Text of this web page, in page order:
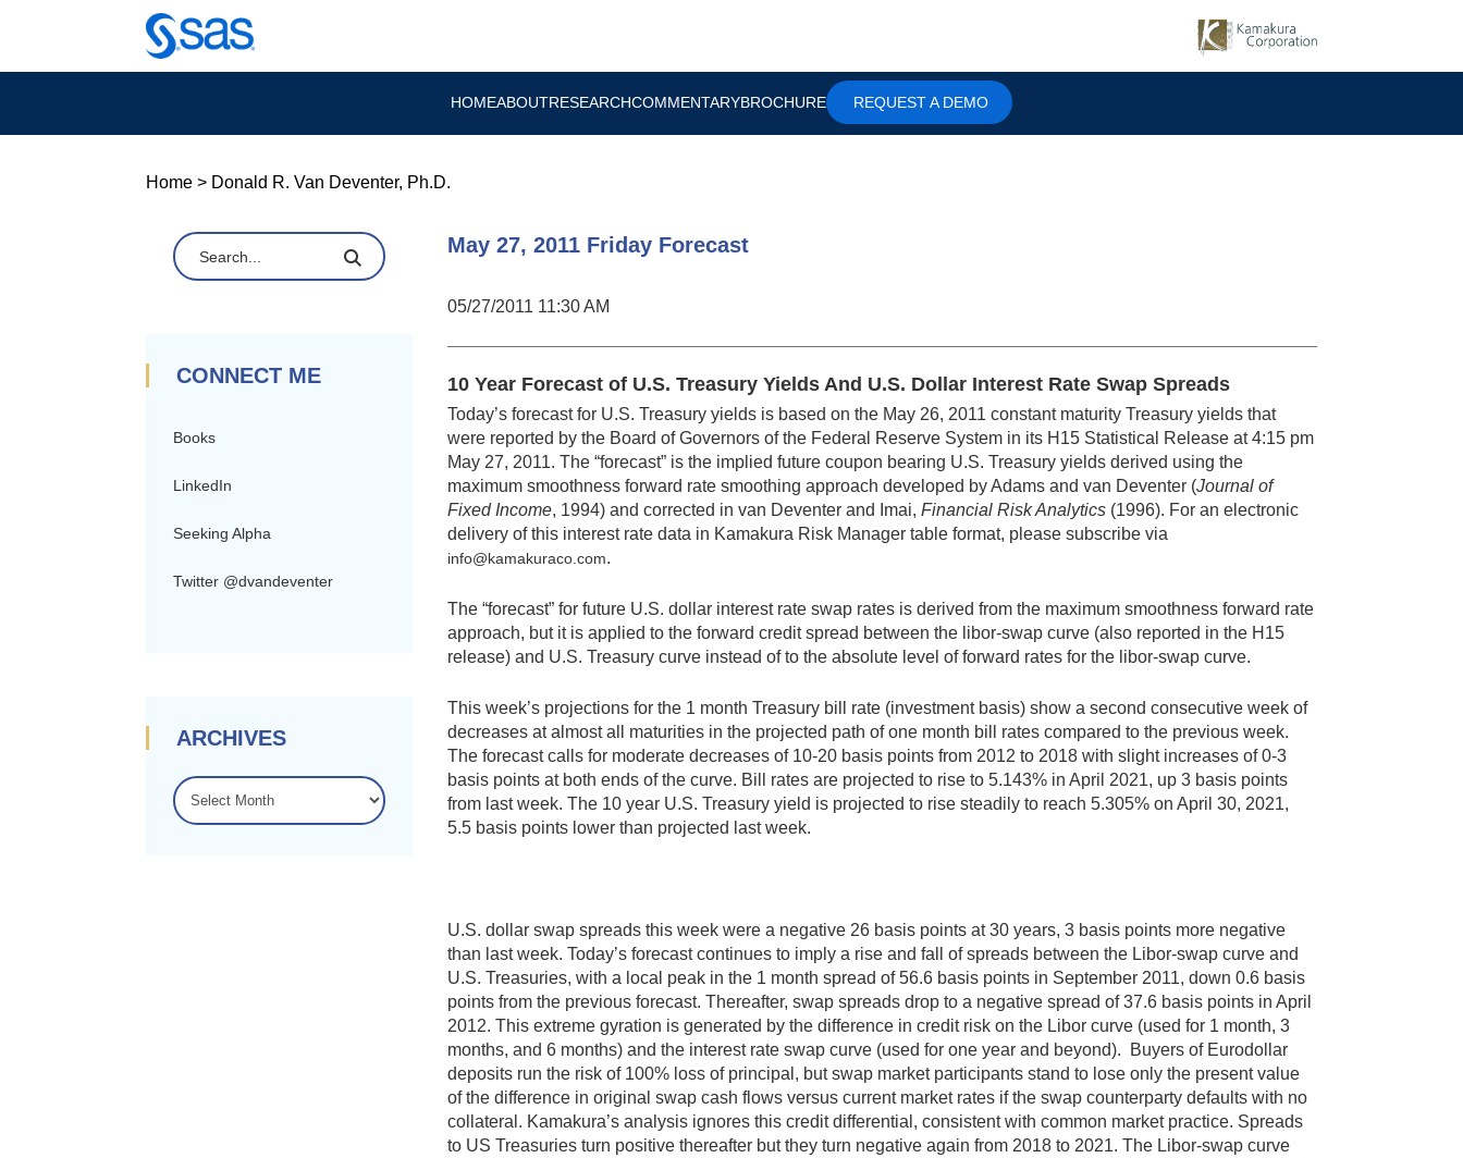
HOMEABOUTRESEARCHCOMMENTARYBROCHURE REQUEST A DEMO
Home > Donald R. Van Deventer, Ph.D.
CONNECT ME
Books
LinkedIn
Seeking Alpha
Twitter @dvandeventer
ARCHIVES
ARCHIVES
May 27, 2011 Friday Forecast
05/27/2011 11:30 AM
10 Year Forecast of U.S. Treasury Yields And U.S. Dollar Interest Rate Swap Spreads
Today’s forecast for U.S. Treasury yields is based on the May 26, 2011 constant maturity Treasury yields that
were reported by the Board of Governors of the Federal Reserve System in its H15 Statistical Release at 4:15 pm
May 27, 2011. The “forecast” is the implied future coupon bearing U.S. Treasury yields derived using the
maximum smoothness forward rate smoothing approach developed by Adams and van Deventer (Journal of
Fixed Income, 1994) and corrected in van Deventer and Imai,Financial Risk Analytics (1996). For an electronic
delivery of this interest rate data in Kamakura Risk Manager table format, please subscribe via
info@kamakuraco.com.
The “forecast” for future U.S. dollar interest rate swap rates is derived from the maximum smoothness forward rate
approach, but it is applied to the forward credit spread between the libor-swap curve (also reported in the H15
release) and U.S. Treasury curve instead of to the absolute level of forward rates for the libor-swap curve.
This week’s projections for the 1 month Treasury bill rate (investment basis) show a second consecutive week of
decreases at almost all maturities in the projected path of one month bill rates compared to the previous week.
The forecast calls for moderate decreases of 10-20 basis points from 2012 to 2018 with slight increases of 0-3
basis points at both ends of the curve. Bill rates are projected to rise to 5.143% in April 2021, up 3 basis points
from last week. The 10 year U.S. Treasury yield is projected to rise steadily to reach 5.305% on April 30, 2021,
5.5 basis points lower than projected last week.
U.S. dollar swap spreads this week were a negative 26 basis points at 30 years, 3 basis points more negative
than last week. Today’s forecast continues to imply a rise and fall of spreads between the Libor-swap curve and
U.S. Treasuries, with a local peak in the 1 month spread of 56.6 basis points in September 2011, down 0.6 basis
points from the previous forecast. Thereafter, swap spreads drop to a negative spread of 37.6 basis points in April
2012. This extreme gyration is generated by the difference in credit risk on the Libor curve (used for 1 month, 3
months, and 6 months) and the interest rate swap curve (used for one year and beyond). Buyers of Eurodollar
deposits run the risk of 100% loss of principal, but swap market participants stand to lose only the present value
of the difference in original swap cash flows versus current market rates if the swap counterparty defaults with no
collateral. Kamakura’s analysis ignores this credit differential, consistent with common market practice. Spreads
to US Treasuries turn positive thereafter but they turn negative again from 2018 to 2021. The Libor-swap curve